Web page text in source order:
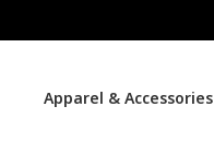
Apparel & Accessories